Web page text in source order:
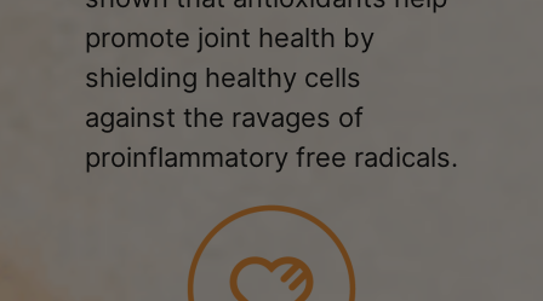
promote joint health by
shielding healthy cells
against the ravages of
proinflammatory free radicals.